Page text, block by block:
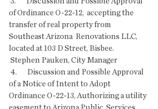
of Ordinance O-22-12,  accepting the
transfer of real property from
Southeast Arizona  Renovations LLC,
located at 103 D Street, Bisbee.
Stephen Pauken, City Manager
of a Notice of Intent to Adopt
Ordinance O-22-13, Authorizing a utility